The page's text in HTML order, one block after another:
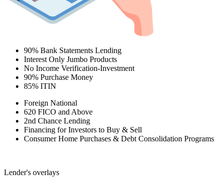
90% Bank Statements Lending
Interest Only Jumbo Products
No Income Verification-Investment
90% Purchase Money
85% ITIN
Foreign National
620 FICO and Above
2nd Chance Lending
Financing for Investors to Buy & Sell
Consumer Home Purchases & Debt Consolidation Programs
Lender's overlays